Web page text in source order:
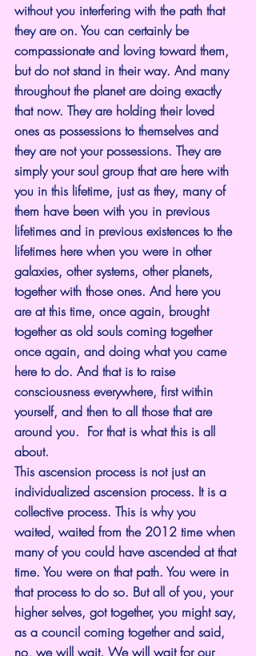
without you interfering with the path that
they are on. You can certainly be
compassionate and loving toward them,
but do not stand in their way. And many
throughout the planet are doing exactly
that now. They are holding their loved
ones as possessions to themselves and
they are not your possessions. They are
simply your soul group that are here with
you in this lifetime, just as they, many of
them have been with you in previous
lifetimes and in previous existences to the
lifetimes here when you were in other
galaxies, other systems, other planets,
together with those ones. And here you
are at this time, once again, brought
together as old souls coming together
once again, and doing what you came
here to do. And that is to raise
consciousness everywhere, first within
yourself, and then to all those that are
around you.  For that is what this is all
about.
This ascension process is not just an
individualized ascension process. It is a
collective process. This is why you
waited, waited from the 2012 time when
many of you could have ascended at that
time. You were on that path. You were in
that process to do so. But all of you, your
higher selves, got together, you might say,
as a council coming together and said,
no, we will wait. We will wait for our